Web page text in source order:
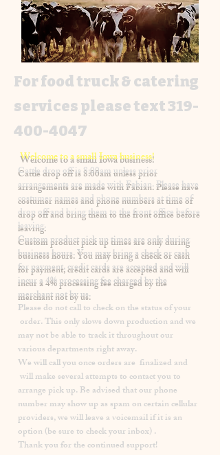
For food truck & catering
services please text319-
400-4047
Welcome to a small Iowa business!
​Cattle drop off is 8:00am unless prior
arrangements are made with Fabian. Please have
costumer names and phone numbers at time of
drop off and bring them to the front office before
leaving.
Custom product pick up times areonlyduring
business hours. You may bring a check or cash
for payment, credit cards are accepted and will
incur a4% processing feecharged by the
merchant not by us.
Pleasedo notcall to check on the status of your
order. This only slows down production and we
may not be able to track it throughout our
various departments right away.
We will call you once orders are finalized and
will make several attempts to contact you to
arrange pick up. Be advised that our phone
number may show up as spam on certain cellular
providers, we will leave a voicemail if it is an
option (be sure to check your inbox) .
Thank you for the continued support!